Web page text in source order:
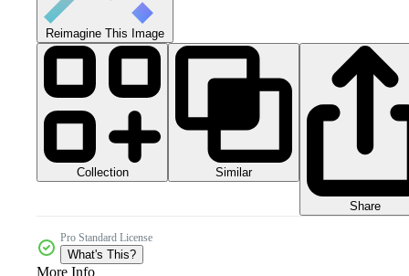
Reimagine This Image
Collection Similar
Share
Pro Standard License
What's This?
More Info